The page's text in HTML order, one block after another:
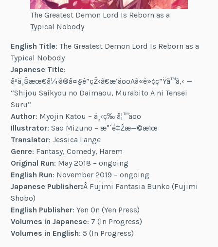
The Greatest Demon Lord Is Reborn as a
Typical Nobody
English Title: The Greatest Demon Lord Is Reborn as a
Typical Nobody
Japanese Title:
å²ä¸Šæœ€å¼·ã®å¤§é­”çŽ‹ã€æ‘äººAã«è»¢ç”Ÿã™ã‚‹ —
“Shijou Saikyou no Daimaou, Murabito A ni Tensei
Suru”
Author: Myojin Katou – ä¸‹ç­‰ å¦™äºº
Illustrator: Sao Mizuno – æ°´é‡Žæ—©æ¡œ
Translator: Jessica Lange
Genre: Fantasy, Comedy, Harem
Original Run: May 2018 – ongoing
English Run: November 2019 – ongoing
Japanese Publisher:Â Fujimi Fantasia Bunko (Fujimi
Shobo)
English Publisher: Yen On (Yen Press)
Volumes in Japanese: 7 (In Progress)
Volumes in English: 5 (In Progress)